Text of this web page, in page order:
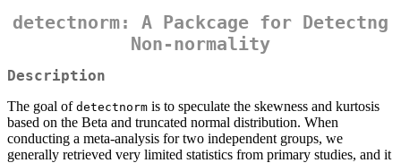
detectnorm: A Packcage for Detectng
Non-normality
Description
The goal of detectnorm is to speculate the skewness and kurtosis
based on the Beta and truncated normal distribution. When
conducting a meta-analysis for two independent groups, we
generally retrieved very limited statistics from primary studies, and it